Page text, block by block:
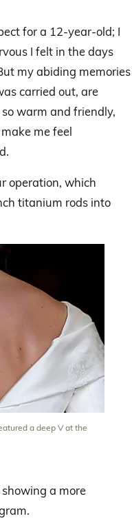
for a 12-year-old; I
I felt in the days
my abiding memories
carried out, are
warm and friendly,
me feel
operation, which
titanium rods into
a deep V at the
a more